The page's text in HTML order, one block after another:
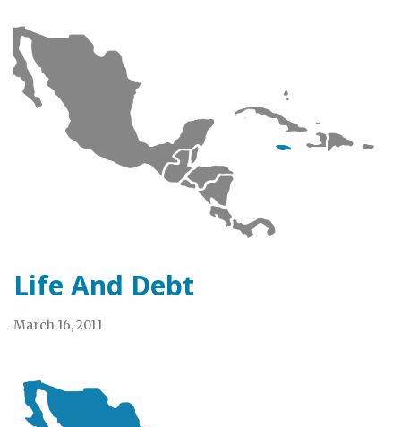
Life And Debt
March 16, 2011